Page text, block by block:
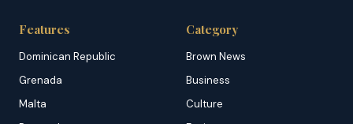
Features
Dominican Republic
Grenada
Malta
Category
Brown News
Business
Culture